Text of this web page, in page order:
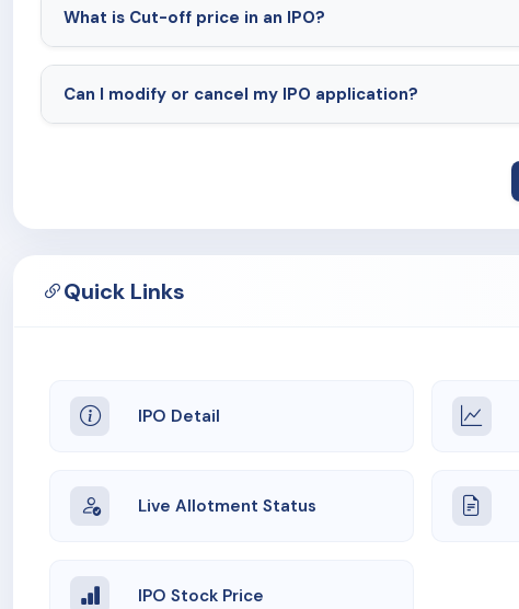
What is Cut-off price in an IPO?
Can I modify or cancel my IPO application?
Quick Links
IPO Detail
Live Allotment Status
IPO Stock Price